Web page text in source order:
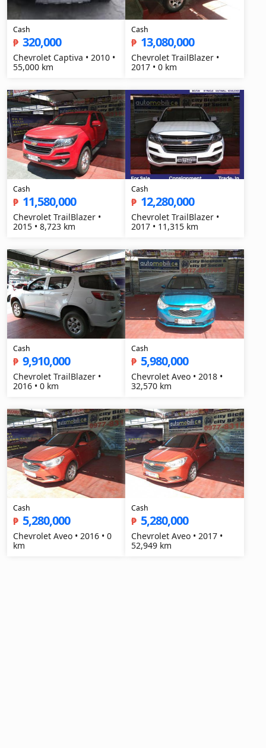
Cash
₱ 320,000
Chevrolet Captiva • 2010 •
55,000 km
Cash
₱ 13,080,000
Chevrolet TrailBlazer •
2017 • 0 km
Cash
₱ 11,580,000
Chevrolet TrailBlazer •
2015 • 8,723 km
Cash
₱ 12,280,000
Chevrolet TrailBlazer •
2017 • 11,315 km
Cash
₱ 9,910,000
Chevrolet TrailBlazer •
2016 • 0 km
Cash
₱ 5,980,000
Chevrolet Aveo • 2018 •
32,570 km
Cash
₱ 5,280,000
Chevrolet Aveo • 2016 • 0
km
Cash
₱ 5,280,000
Chevrolet Aveo • 2017 •
52,949 km